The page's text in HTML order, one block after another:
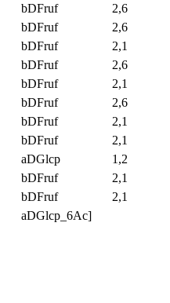
bDFruf 2,6
bDFruf 2,6
bDFruf 2,1
bDFruf 2,6
bDFruf 2,1
bDFruf 2,6
bDFruf 2,1
bDFruf 2,1
aDGlcp 1,2
bDFruf 2,1
bDFruf 2,1
aDGlcp_6Ac]